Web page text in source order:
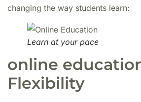
changing the way students learn:
Learn at your pace
online
Flexibility